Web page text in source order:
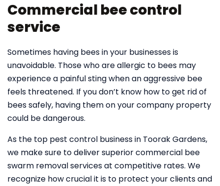
Commercial bee control
service
Sometimes having bees in your businesses is
unavoidable. Those who are allergic to bees may
experience a painful sting when an aggressive bee
feels threatened. If you don’t know how to get rid of
bees safely, having them on your company property
could be dangerous.
As the top pest control business in Toorak Gardens,
we make sure to deliver superior commercial bee
swarm removal services at competitive rates. We
recognize how crucial it is to protect your clients and